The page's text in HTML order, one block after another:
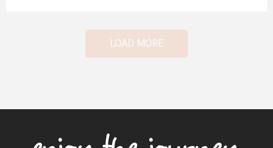
LOAD MORE